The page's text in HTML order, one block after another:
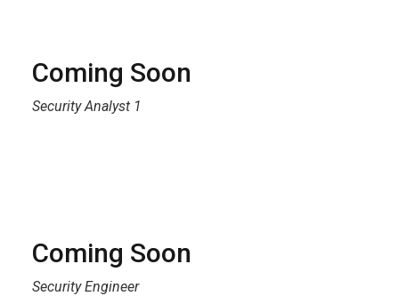
Coming Soon
Security Analyst 1
Coming Soon
Security Engineer